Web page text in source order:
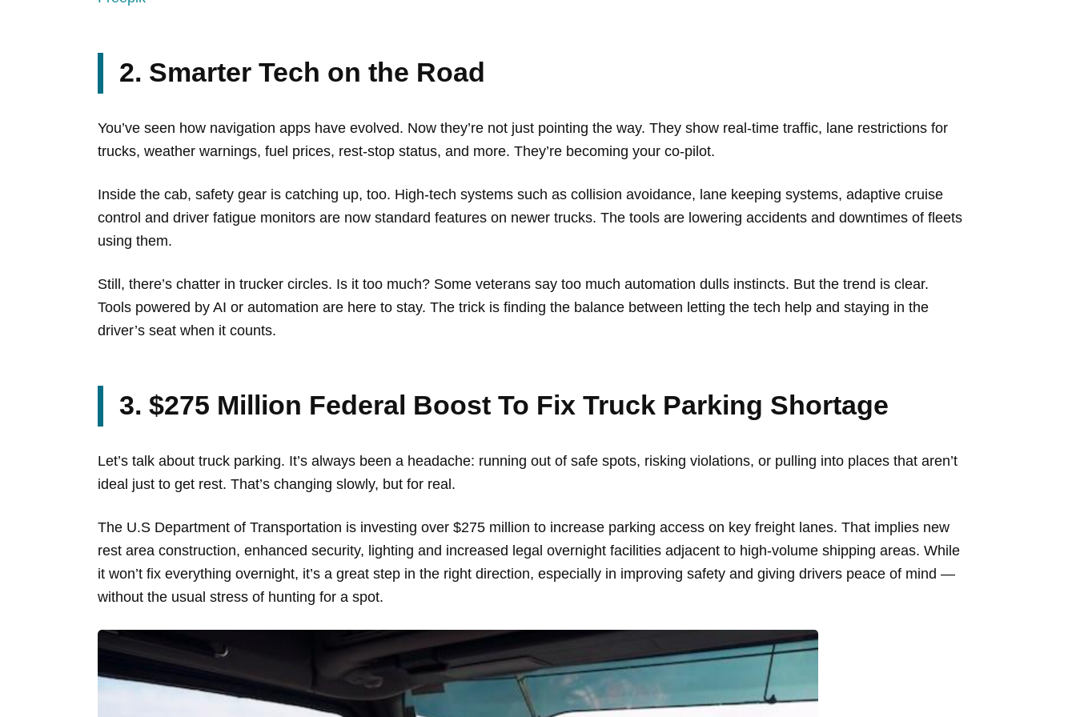
2. Smarter Tech on the Road
You’ve seen how navigation apps have evolved. Now they’re not just pointing the way. They show real-time traffic, lane restrictions for
trucks, weather warnings, fuel prices, rest-stop status, and more. They’re becoming your co-pilot.
Inside the cab, safety gear is catching up, too. High-tech systems such as collision avoidance, lane keeping systems, adaptive cruise
control and driver fatigue monitors are now standard features on newer trucks. The tools are lowering accidents and downtimes of fleets
using them.
Still, there’s chatter in trucker circles. Is it too much? Some veterans say too much automation dulls instincts. But the trend is clear.
Tools powered by AI or automation are here to stay. The trick is finding the balance between letting the tech help and staying in the
driver’s seat when it counts.
3. $275 Million Federal Boost To Fix Truck Parking Shortage
Let’s talk about truck parking. It’s always been a headache: running out of safe spots, risking violations, or pulling into places that aren’t
ideal just to get rest. That’s changing slowly, but for real.
The U.S Department of Transportation is investing over $275 million to increase parking access on key freight lanes. That implies new
rest area construction, enhanced security, lighting and increased legal overnight facilities adjacent to high-volume shipping areas. While
it won’t fix everything overnight, it’s a great step in the right direction, especially in improving safety and giving drivers peace of mind —
without the usual stress of hunting for a spot.